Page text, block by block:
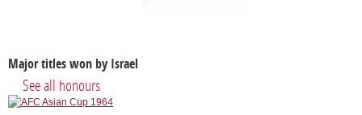
Major titles won by Israel
See all honours